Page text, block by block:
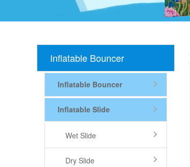
Inflatable Bouncer
Inflatable Bouncer
Inflatable Slide
Wet Slide
Dry Slide